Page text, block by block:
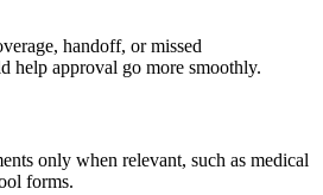
handoff, or missed
help approval go more smoothly.
only when relevant, such as medical
forms.